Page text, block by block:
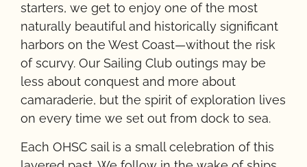
starters, we get to enjoy one of the most
naturally beautiful and historically significant
harbors on the West Coast—without the risk
of scurvy. Our Sailing Club outings may be
less about conquest and more about
camaraderie, but the spirit of exploration lives
on every time we set out from dock to sea.
Each OHSC sail is a small celebration of this